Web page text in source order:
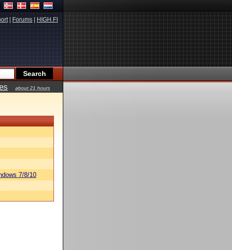
| Forums HIGH.FI
about 21 hours
7/8/10